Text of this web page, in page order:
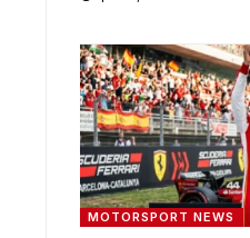
MOTORSPORT NEWS